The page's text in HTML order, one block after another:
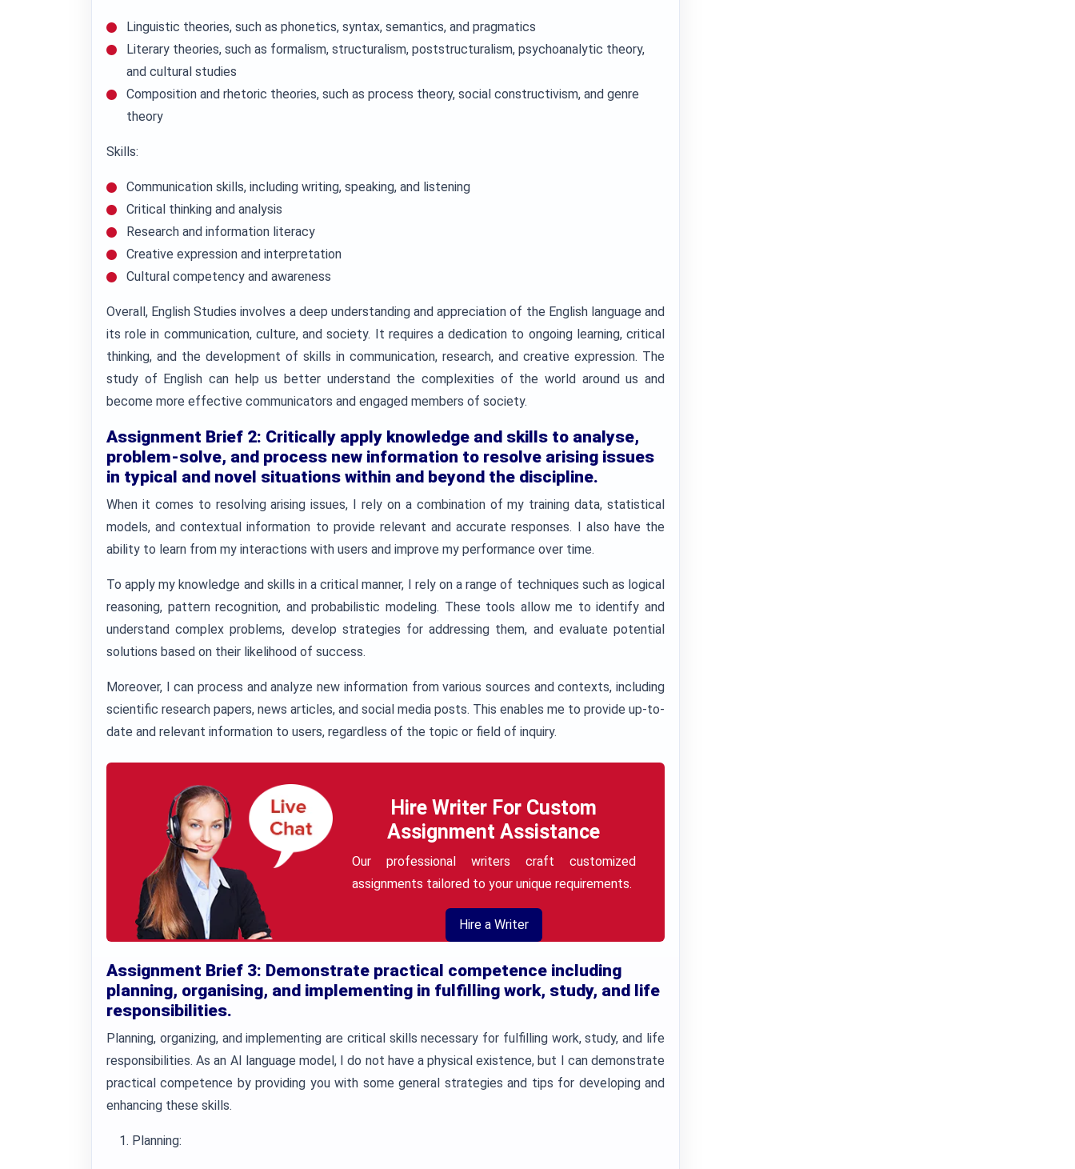
Linguistic theories, such as phonetics, syntax, semantics, and pragmatics
Literary theories, such as formalism, structuralism, poststructuralism, psychoanalytic theory,
and cultural studies
Composition and rhetoric theories, such as process theory, social constructivism, and genre
theory
Skills:
Communication skills, including writing, speaking, and listening
Critical thinking and analysis
Research and information literacy
Creative expression and interpretation
Cultural competency and awareness
Overall, English Studies involves a deep understanding and appreciation of the English language and
its role in communication, culture, and society. It requires a dedication to ongoing learning, critical
thinking, and the development of skills in communication, research, and creative expression. The
study of English can help us better understand the complexities of the world around us and
become more effective communicators and engaged members of society.
Assignment Brief 2: Critically apply knowledge and skills to analyse,
problem-solve, and process new information to resolve arising issues
in typical and novel situations within and beyond the discipline.
When it comes to resolving arising issues, I rely on a combination of my training data, statistical
models, and contextual information to provide relevant and accurate responses. I also have the
ability to learn from my interactions with users and improve my performance over time.
To apply my knowledge and skills in a critical manner, I rely on a range of techniques such as logical
reasoning, pattern recognition, and probabilistic modeling. These tools allow me to identify and
understand complex problems, develop strategies for addressing them, and evaluate potential
solutions based on their likelihood of success.
Moreover, I can process and analyze new information from various sources and contexts, including
scientific research papers, news articles, and social media posts. This enables me to provide up-to-
date and relevant information to users, regardless of the topic or field of inquiry.
Hire Writer For Custom
Assignment Assistance
Our professional writers craft customized
assignments tailored to your unique requirements.
Hire a Writer
Assignment Brief 3: Demonstrate practical competence including
planning, organising, and implementing in fulfilling work, study, and life
responsibilities.
Planning, organizing, and implementing are critical skills necessary for fulfilling work, study, and life
responsibilities. As an AI language model, I do not have a physical existence, but I can demonstrate
practical competence by providing you with some general strategies and tips for developing and
enhancing these skills.
Planning: